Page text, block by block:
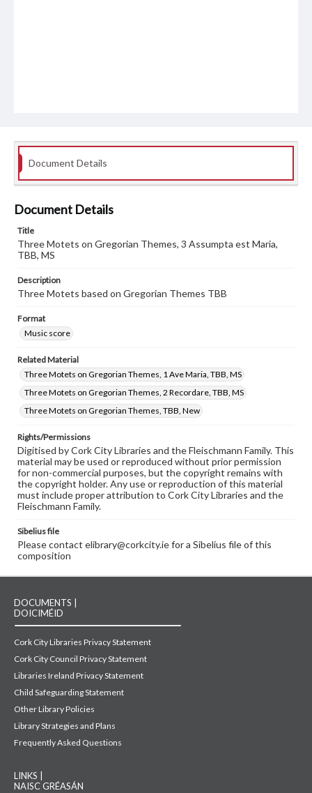
Document Details
Document Details
Title
Three Motets on Gregorian Themes, 3 Assumpta est Maria,
TBB, MS
Description
Three Motets based on Gregorian Themes TBB
Format
Music score
Related Material
Three Motets on Gregorian Themes, 1 Ave Maria, TBB, MS
Three Motets on Gregorian Themes, 2 Recordare, TBB, MS
Three Motets on Gregorian Themes, TBB, New
Rights/Permissions
Digitised by Cork City Libraries and the Fleischmann Family. This
material may be used or reproduced without prior permission
for non-commercial purposes, but the copyright remains with
the copyright holder. Any use or reproduction of this material
must include proper attribution to Cork City Libraries and the
Fleischmann Family.
Sibelius file
Please contact elibrary@corkcity.ie for a Sibelius file of this
composition
DOCUMENTS |
DOICIMÉID
Cork City Libraries Privacy Statement
Cork City Council Privacy Statement
Libraries Ireland Privacy Statement
Child Safeguarding Statement
Other Library Policies
Library Strategies and Plans
Frequently Asked Questions
LINKS |
NAISC GRÉASÁN